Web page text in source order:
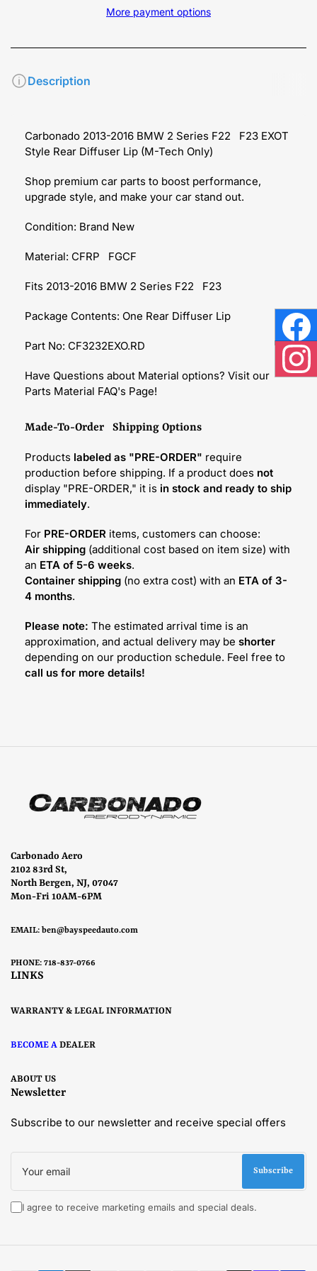
More payment options
Description
Carbonado 2013-2016 BMW 2 Series F22 F23 EXOT
Style Rear Diffuser Lip (M-Tech Only)
Shop premium car parts to boost performance,
upgrade style, and make your car stand out.
Condition: Brand New
Material: CFRP FGCF
Fits 2013-2016 BMW 2 Series F22 F23
Package Contents: One Rear Diffuser Lip
Part No: CF3232EXO.RD
Have Questions about Material options? Visit our
Parts Material FAQ's Page!
Made-To-Order Shipping Options
Products labeled as "PRE-ORDER" require
production before shipping. If a product does not
display "PRE-ORDER," it is in stock and ready to ship
immediately.
For PRE-ORDER items, customers can choose:
Air shipping (additional cost based on item size) with
an ETA of 5-6 weeks.
Container shipping (no extra cost) with an ETA of 3-
4 months.
Please note: The estimated arrival time is an
approximation, and actual delivery may be shorter
depending on our production schedule. Feel free to
call us for more details!
Carbonado Aero
2102 83rd St,
North Bergen, NJ, 07047
Mon-Fri 10AM-6PM
EMAIL: ben@bayspeedauto.com
PHONE: 718-837-0766
LINKS
WARRANTY & LEGAL INFORMATION
BECOME A DEALER
ABOUT US
Newsletter
Subscribe to our newsletter and receive special offers
Your
email
Subscribe
I agree to receive marketing emails and special deals.